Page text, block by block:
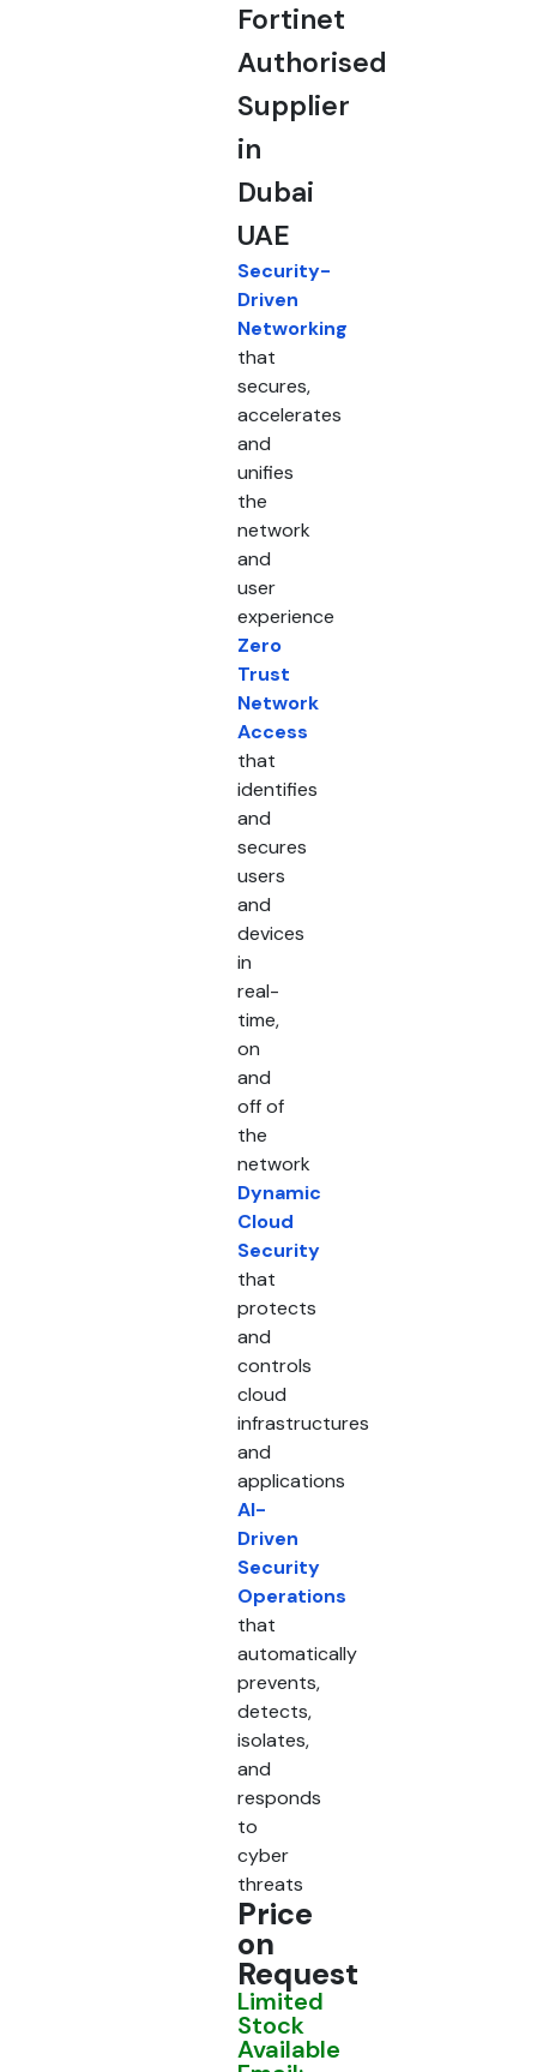
Fortinet
Authorised
Supplier
in
Dubai
UAE
Security-
Driven
Networking
that
secures,
accelerates
and
unifies
the
network
and
user
experience
Zero
Trust
Network
Access
that
identifies
and
secures
users
and
devices
in
real-
time,
on
and
off of
the
network
Dynamic
Cloud
Security
that
protects
and
controls
cloud
infrastructures
and
applications
AI-
Driven
Security
Operations
that
automatically
prevents,
detects,
isolates,
and
responds
to
cyber
threats
Price
on
Request
Limited
Stock
Available